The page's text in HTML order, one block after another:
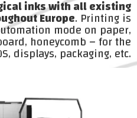
inks with all existing
Europe. Printing is
mode on paper,
honeycomb – for the
displays, packaging, etc.